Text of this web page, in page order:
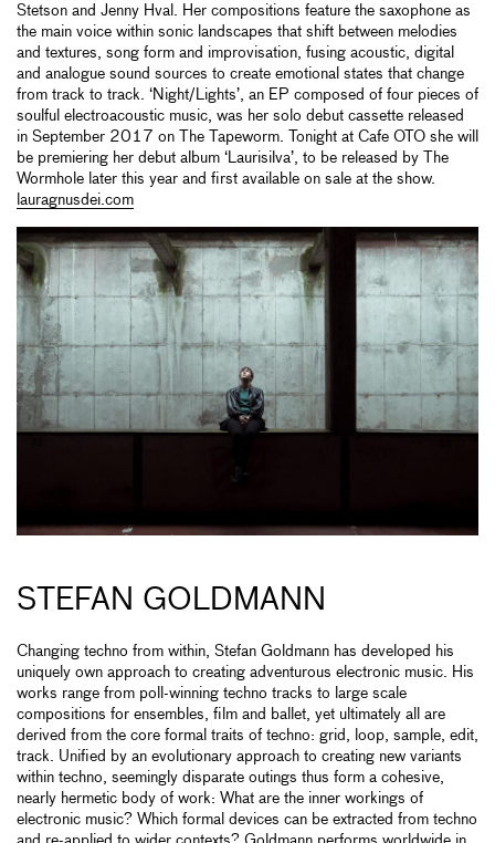
Stetson and Jenny Hval. Her compositions feature the saxophone as
the main voice within sonic landscapes that shift between melodies
and textures, song form and improvisation, fusing acoustic, digital
and analogue sound sources to create emotional states that change
from track to track. ‘Night/Lights’, an EP composed of four pieces of
soulful electroacoustic music, was her solo debut cassette released
in September 2017 on The Tapeworm. Tonight at Cafe OTO she will
be premiering her debut album ‘Laurisilva’, to be released by The
Wormhole later this year and first available on sale at the show.
lauragnusdei.com
STEFAN GOLDMANN
Changing techno from within, Stefan Goldmann has developed his
uniquely own approach to creating adventurous electronic music. His
works range from poll-winning techno tracks to large scale
compositions for ensembles, film and ballet, yet ultimately all are
derived from the core formal traits of techno: grid, loop, sample, edit,
track. Unified by an evolutionary approach to creating new variants
within techno, seemingly disparate outings thus form a cohesive,
nearly hermetic body of work: What are the inner workings of
electronic music? Which formal devices can be extracted from techno